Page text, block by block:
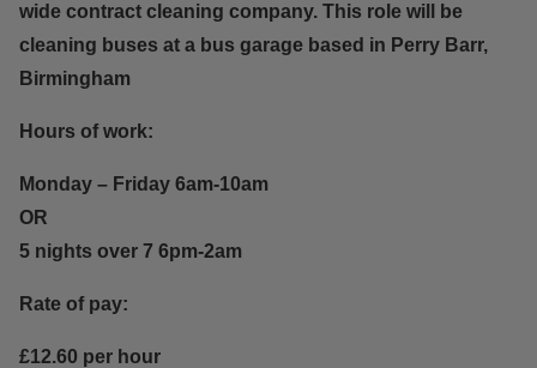
wide contract cleaning company. This role will be
cleaning buses at a bus garage based in Perry Barr,
Birmingham
Hours of work:
Monday – Friday 6am-10am
OR
5 nights over 7 6pm-2am
Rate of pay:
£12.60 per hour